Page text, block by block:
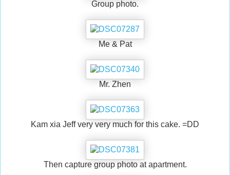
Group photo.
Me & Pat
Mr. Zhen
Kam xia Jeff very very much for this cake. =DD
Then capture group photo at apartment.